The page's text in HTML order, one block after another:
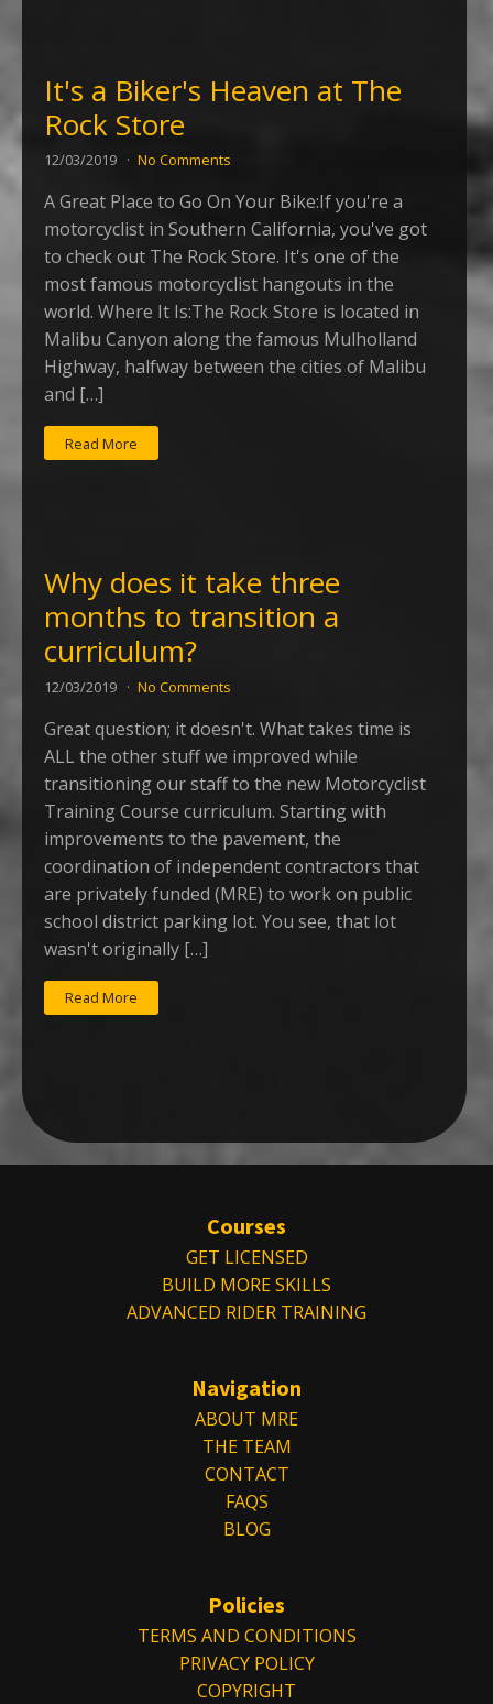
It's a Biker's Heaven at The
Rock Store
12/03/2019 No Comments
A Great Place to Go On Your Bike:If you're a
motorcyclist in Southern California, you've got
to check out The Rock Store. It's one of the
most famous motorcyclist hangouts in the
world. Where It Is:The Rock Store is located in
Malibu Canyon along the famous Mulholland
Highway, halfway between the cities of Malibu
and […]
Read More
Why does it take three
months to transition a
curriculum?
12/03/2019 No Comments
Great question; it doesn't. What takes time is
ALL the other stuff we improved while
transitioning our staff to the new Motorcyclist
Training Course curriculum. Starting with
improvements to the pavement, the
coordination of independent contractors that
are privately funded (MRE) to work on public
school district parking lot. You see, that lot
wasn't originally […]
Read More
Courses
GET LICENSED
BUILD MORE SKILLS
ADVANCED RIDER TRAINING
Navigation
ABOUT MRE
THE TEAM
CONTACT
FAQS
BLOG
Policies
TERMS AND CONDITIONS
PRIVACY POLICY
COPYRIGHT